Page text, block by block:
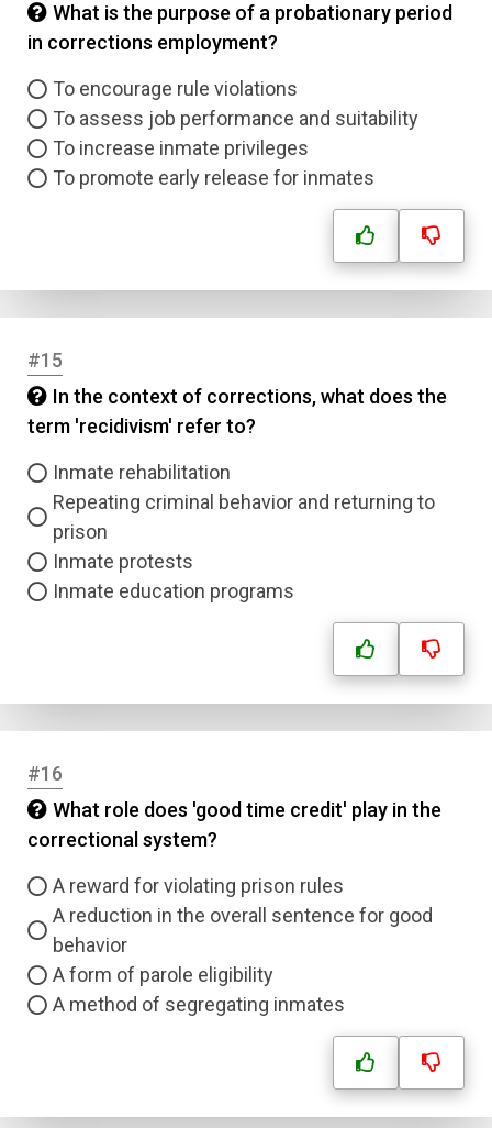
What is the purpose of a probationary period
in corrections employment?
To encourage rule violations
To assess job performance and suitability
To increase inmate privileges
To promote early release for inmates
#15
In the context of corrections, what does the
term 'recidivism' refer to?
Inmate rehabilitation
Repeating criminal behavior and returning to
prison
Inmate protests
Inmate education programs
#16
What role does 'good time credit' play in the
correctional system?
A reward for violating prison rules
A reduction in the overall sentence for good
behavior
A form of parole eligibility
A method of segregating inmates